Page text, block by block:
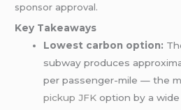
sponsor approval.
Key Takeaways
Lowest carbon option:
subway produces
per passenger-mile — the
pickup JFK option by a